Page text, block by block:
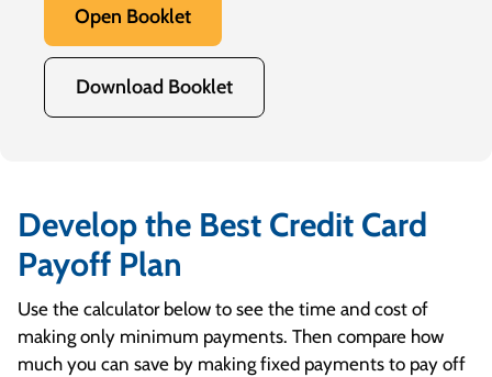
Open Booklet
Download Booklet
Develop the Best Credit Card
Payoff Plan
Use the calculator below to see the time and cost of
making only minimum payments. Then compare how
much you can save by making fixed payments to pay off